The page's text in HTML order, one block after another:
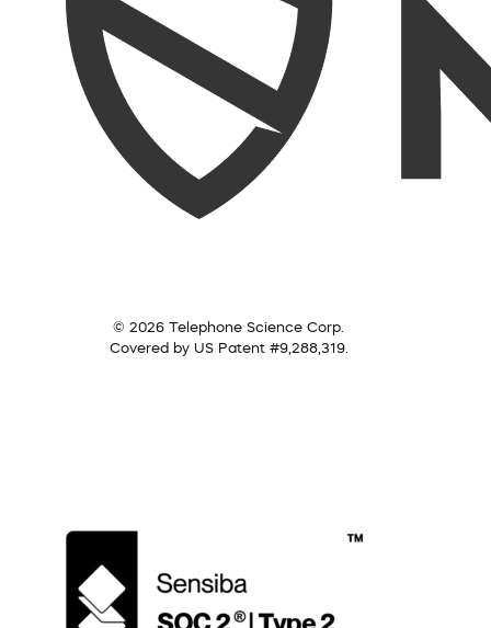
© 2026 Telephone Science Corp.
Covered by US Patent #9,288,319.